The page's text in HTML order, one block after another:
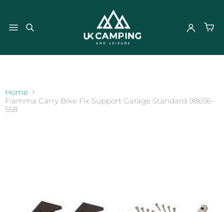
Home
Fiamma Carry Bike Fix Support Garage Standard 98656-
558